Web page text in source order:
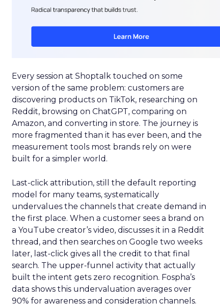
Every session at Shoptalk touched on some
version of the same problem: customers are
discovering products on TikTok, researching on
Reddit, browsing on ChatGPT, comparing on
Amazon, and converting in store. The journey is
more fragmented than it has ever been, and the
measurement tools most brands rely on were
built for a simpler world.
Last-click attribution, still the default reporting
model for many teams, systematically
undervalues the channels that create demand in
the first place. When a customer sees a brand on
a YouTube creator’s video, discusses it in a Reddit
thread, and then searches on Google two weeks
later, last-click gives all the credit to that final
search. The upper-funnel activity that actually
built the intent gets zero recognition. Fospha’s
data shows this undervaluation averages over
90% for awareness and consideration channels.